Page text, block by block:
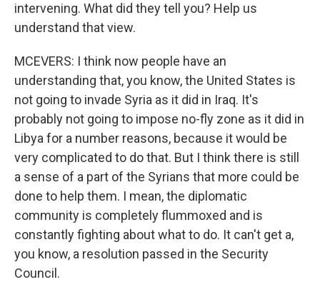
intervening. What did they tell you? Help us
understand that view.
MCEVERS: I think now people have an
understanding that, you know, the United States is
not going to invade Syria as it did in Iraq. It's
probably not going to impose no-fly zone as it did in
Libya for a number reasons, because it would be
very complicated to do that. But I think there is still
a sense of a part of the Syrians that more could be
done to help them. I mean, the diplomatic
community is completely flummoxed and is
constantly fighting about what to do. It can't get a,
you know, a resolution passed in the Security
Council.